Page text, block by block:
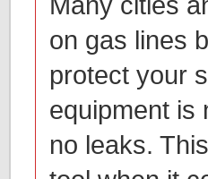
on gas lines
protect your
equipment is
no leaks.